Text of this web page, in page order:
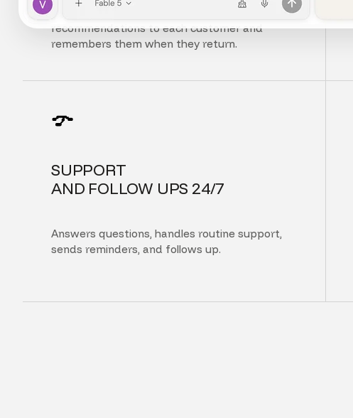
Adapts the interface, content, and
recommendations to each customer and
remembers them when they return.
SUPPORT
AND FOLLOW UPS 24/7
Answers questions, handles routine support,
sends reminders, and follows up.